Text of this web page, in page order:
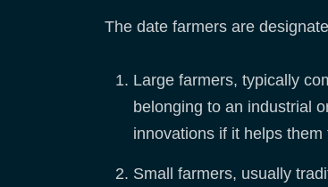
The date farmers are
Large farmers, typically
belonging to an industrial
innovations if it helps
Small farmers, usually